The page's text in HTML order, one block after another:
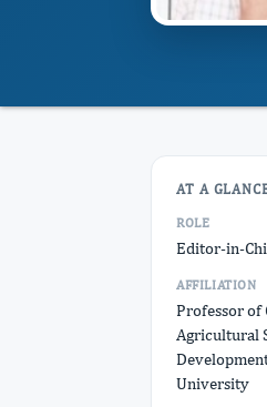
AT A
ROLE
Editor-in-
AFFILIATION
Professor of
Agricultural
University